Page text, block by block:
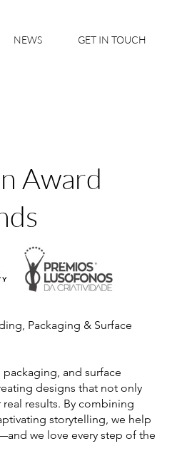
GET IN TOUCH
NEWS
Award
Packaging & Surface
packaging, and surface
designs that not only
results. By combining
storytelling, we help
we love every step of the